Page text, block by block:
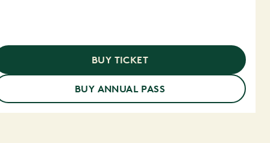
BUY TICKET
BUY ANNUAL PASS